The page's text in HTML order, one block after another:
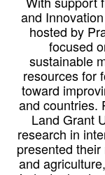
and
hosted by
focused
sustainable
resources for
toward
and countries.
Land Grant
research in
presented
and